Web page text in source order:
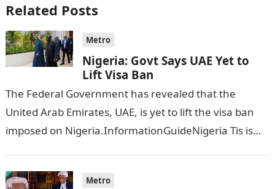
Related Posts
Metro
Nigeria: Govt Says UAE Yet to
Lift Visa Ban
The Federal Government has revealed that the
United Arab Emirates, UAE, is yet to lift the visa ban
imposed on Nigeria.InformationGuideNigeria Tis is
Metro